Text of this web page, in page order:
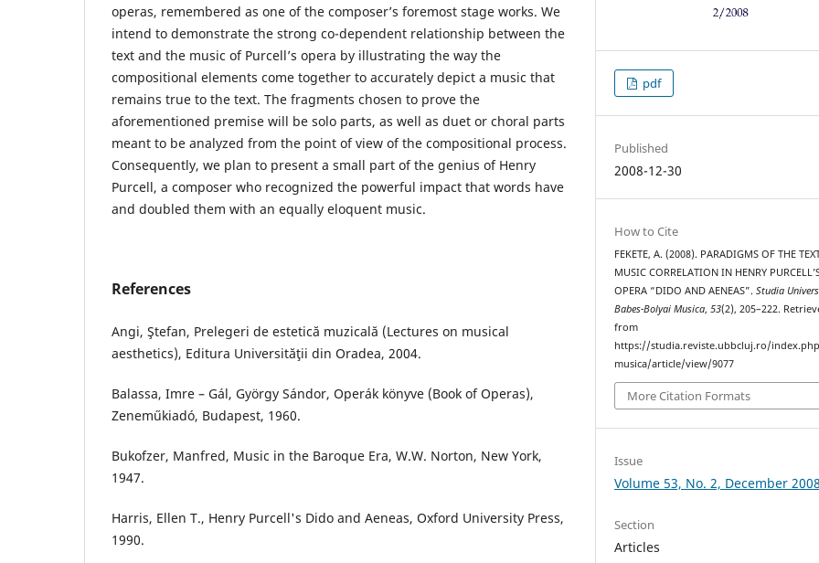
operas, remembered as one of the composer’s foremost stage works. We
intend to demonstrate the strong co-dependent relationship between the
text and the music of Purcell’s opera by illustrating the way the
compositional elements come together to accurately depict a music that
remains true to the text. The fragments chosen to prove the
aforementioned premise will be solo parts, as well as duet or choral parts
meant to be analyzed from the point of view of the compositional process.
Consequently, we plan to present a small part of the genius of Henry
Purcell, a composer who recognized the powerful impact that words have
and doubled them with an equally eloquent music.
References
Angi, Ştefan, Prelegeri de estetică muzicală (Lectures on musical
aesthetics), Editura Universităţii din Oradea, 2004.
Balassa, Imre – Gál, György Sándor, Operák könyve (Book of Operas),
Zeneműkiadó, Budapest, 1960.
Bukofzer, Manfred, Music in the Baroque Era, W.W. Norton, New York,
1947.
Harris, Ellen T., Henry Purcell's Dido and Aeneas, Oxford University Press,
1990.
pdf
Published
2008-12-30
How to Cite
FEKETE, A. (2008). PARADIGMS OF THE
MUSIC CORRELATION IN HENRY
OPERA “DIDO AND AENEAS”.Studia
Babes-Bolyai Musica,53(2), 205–222.
from
https://studia.reviste.ubbcluj.ro/
musica/article/view/9077
More Citation Formats
Issue
Volume 53, No. 2, December 2008
Section
Articles